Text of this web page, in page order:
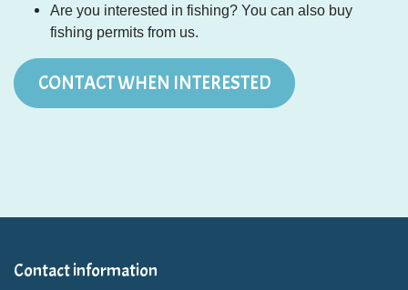
Are you interested in fishing? You can also buy
fishing permits from us.
CONTACT WHEN INTERESTED
Contact information